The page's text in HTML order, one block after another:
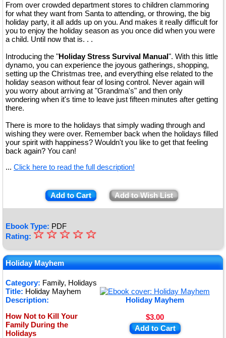
From over crowded department stores to children clammoring
for what they want from Santa to attending, or throwing, the big
holiday party, it all adds up on you. And makes it really difficult for
you to enjoy the holiday season as you once did when you were
a child. Until now that is. . .
Introducing the "Holiday Stress Survival Manual". With this little
dynamo, you can experience the joyous gatherings, shopping,
setting up the Christmas tree, and everything else related to the
holiday season without fear of losing control. Never again will
you worry about arriving at "Grandma's" and then only
wondering when it's time to leave just fifteen minutes after getting
there.
There is more to the holidays that simply wading through and
wishing they were over. Remember back when the holidays filled
your spirit with happiness? Wouldn't you like to get that feeling
back again? You can!
... Click here to read the full description!
Add to Cart Add to Wish List
Ebook Type: PDF
Rating: ★
★
★
★
★
☆
☆
☆
☆
☆
Holiday Mayhem
Category: Family, Holidays
Holiday Mayhem
$3.00
Add to Cart
Title: Holiday Mayhem
Description:
How Not to Kill Your
Family During the
Holidays